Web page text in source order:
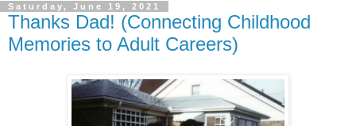
Saturday, June 19, 2021
Thanks Dad! (Connecting Childhood
Memories to Adult Careers)